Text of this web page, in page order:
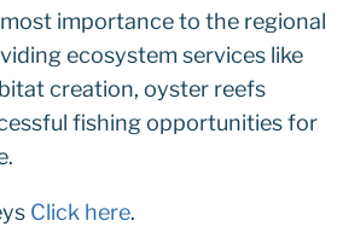
importance to the regional
ecosystem services like
creation, oyster reefs
fishing opportunities for
Click here.